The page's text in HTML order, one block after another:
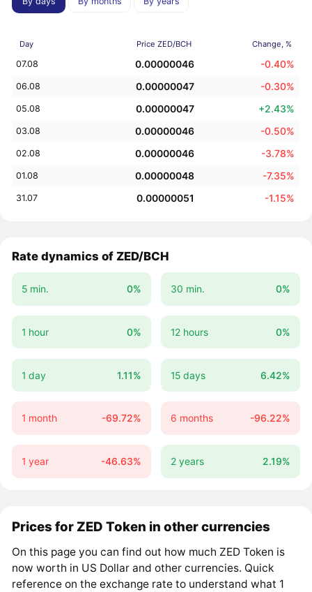
Day Price ZED/BCH Change, %
07.08 0.00000046 -0.40%
06.08 0.00000047 -0.30%
05.08 0.00000047 +2.43%
03.08 0.00000046 -0.50%
02.08 0.00000046 -3.78%
01.08 0.00000048 -7.35%
31.07 0.00000051 -1.15%
Rate dynamics of ZED/BCH
5 min. 0% 30 min. 0%
1 hour 0% 12 hours 0%
1 day 1.11% 15 days 6.42%
1 month -69.72% 6 months -96.22%
1 year -46.63% 2 years 2.19%
Prices for ZED Token in other currencies
On this page you can find out how much ZED Token is
now worth in US Dollar and other currencies. Quick
reference on the exchange rate to understand what 1